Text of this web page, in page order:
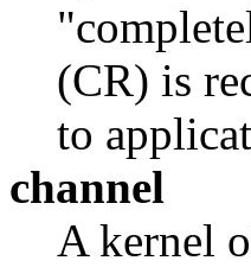
(CR) is
to
channel
A kernel